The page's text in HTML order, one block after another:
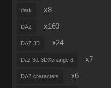
dark x8
DAZ x160
DAZ 3D x24
Daz 3d. 3DXchange 6 x7
DAZ characters x6